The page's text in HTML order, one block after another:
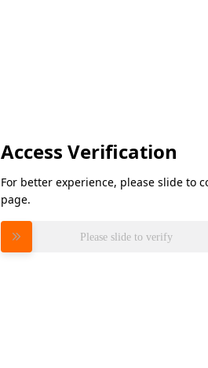
Access Verification
For better experience, please slide to
page.
Please slide to verify